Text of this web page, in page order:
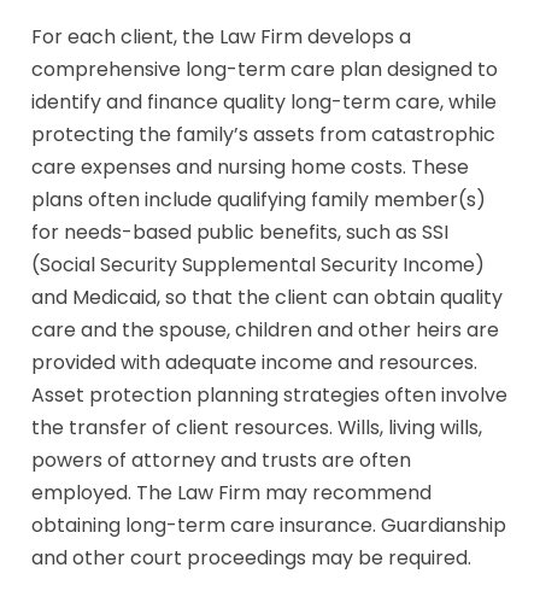
For each client, the Law Firm develops a
comprehensive long-term care plan designed to
identify and finance quality long-term care, while
protecting the family’s assets from catastrophic
care expenses and nursing home costs. These
plans often include qualifying family member(s)
for needs-based public benefits, such as SSI
(Social Security Supplemental Security Income)
and Medicaid, so that the client can obtain quality
care and the spouse, children and other heirs are
provided with adequate income and resources.
Asset protection planning strategies often involve
the transfer of client resources. Wills, living wills,
powers of attorney and trusts are often
employed. The Law Firm may recommend
obtaining long-term care insurance. Guardianship
and other court proceedings may be required.